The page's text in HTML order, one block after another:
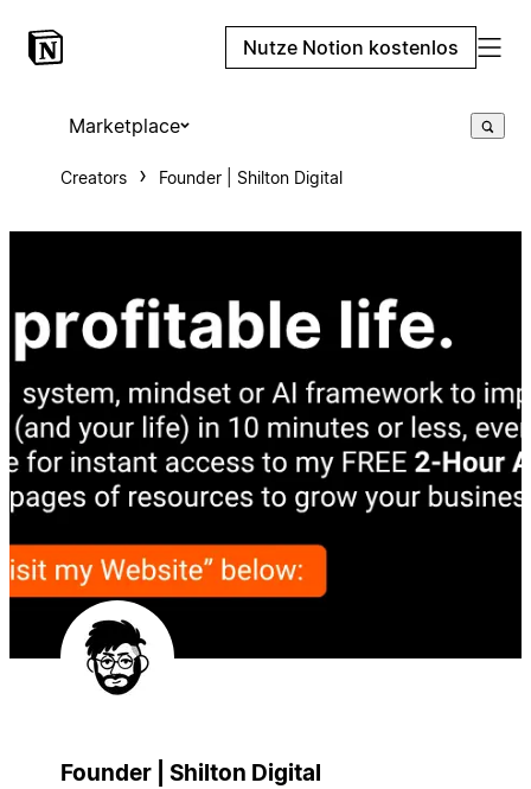
Nutze Notion kostenlos
Marketplace
Creators Founder | Shilton Digital
Founder | Shilton Digital